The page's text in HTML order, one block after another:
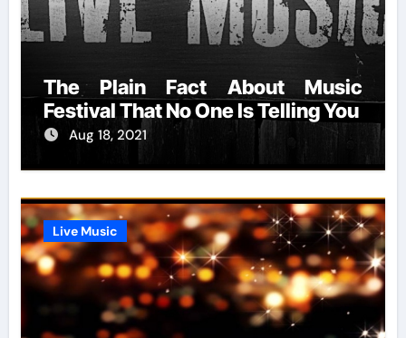
The Plain Fact About Music
Festival That No One Is Telling You
Aug 18, 2021
Live Music